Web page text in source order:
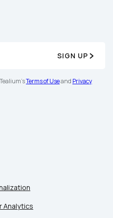
SIGN UP
Terms of Useand Privacy
Analytics